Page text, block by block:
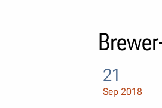
21
Sep 2018